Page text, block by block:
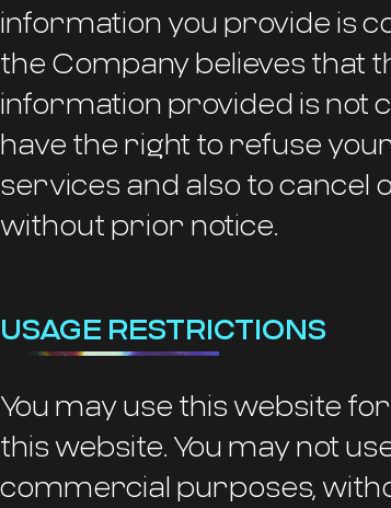
information you provide is
the Company believes that
information provided is not
have the right to refuse
services and also to cancel
without prior notice.
USAGE RESTRICTIONS
You may use this website
this website. You may not
commercial purposes,